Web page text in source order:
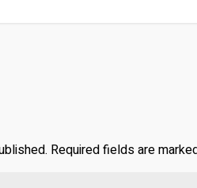
Required fields are